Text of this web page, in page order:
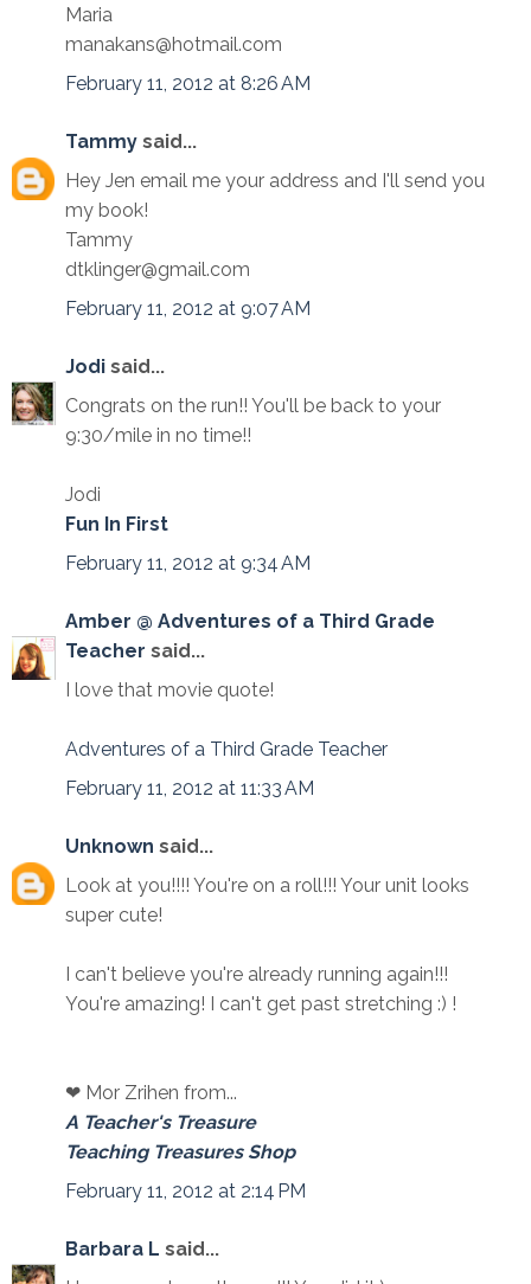
Maria
manakans@hotmail.com
February 11, 2012 at 8:26 AM
Tammy said...
Hey Jen email me your address and I'll send you
my book!
Tammy
dtklinger@gmail.com
February 11, 2012 at 9:07 AM
Jodi said...
Congrats on the run!! You'll be back to your
9:30/mile in no time!!
Jodi
Fun In First
February 11, 2012 at 9:34 AM
Amber @ Adventures of a Third Grade
Teacher said...
I love that movie quote!
Adventures of a Third Grade Teacher
February 11, 2012 at 11:33 AM
Unknown said...
Look at you!!!! You're on a roll!!! Your unit looks
super cute!
I can't believe you're already running again!!!
You're amazing! I can't get past stretching :) !
❤ Mor Zrihen from...
A Teacher's Treasure
Teaching Treasures Shop
February 11, 2012 at 2:14 PM
Barbara L said...